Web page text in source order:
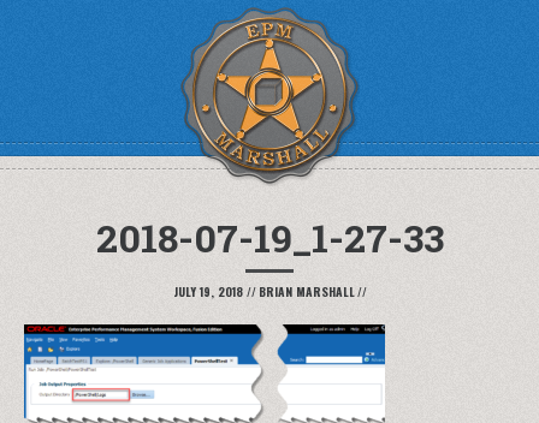
2018-07-19_1-27-33
JULY 19, 2018 // BRIAN MARSHALL//